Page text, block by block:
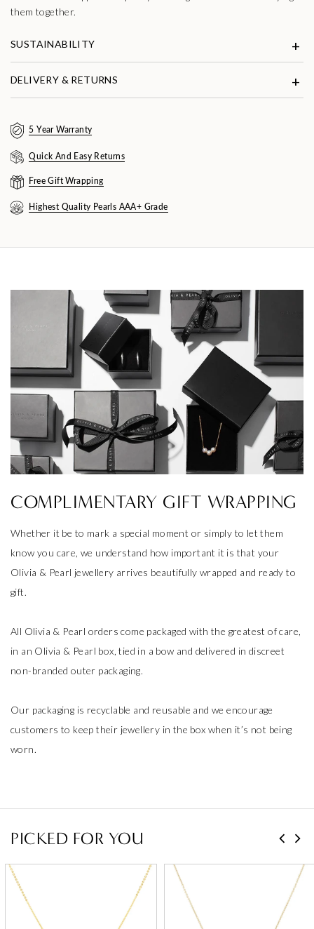
them together.
SUSTAINABILITY
DELIVERY & RETURNS
5 Year Warranty
Quick And Easy Returns
Free Gift Wrapping
Highest Quality Pearls AAA+ Grade
COMPLIMENTARY GIFT WRAPPING
Whether it be to mark a special moment or simply to let them
know you care, we understand how important it is that your
Olivia & Pearl jewellery arrives beautifully wrapped and ready to
gift.
All Olivia & Pearl orders come packaged with the greatest of care,
in an Olivia & Pearl box, tied in a bow and delivered in discreet
non-branded outer packaging.
Our packaging is recyclable and reusable and we encourage
customers to keep their jewellery in the box when it’s not being
worn.
PICKED FOR YOU